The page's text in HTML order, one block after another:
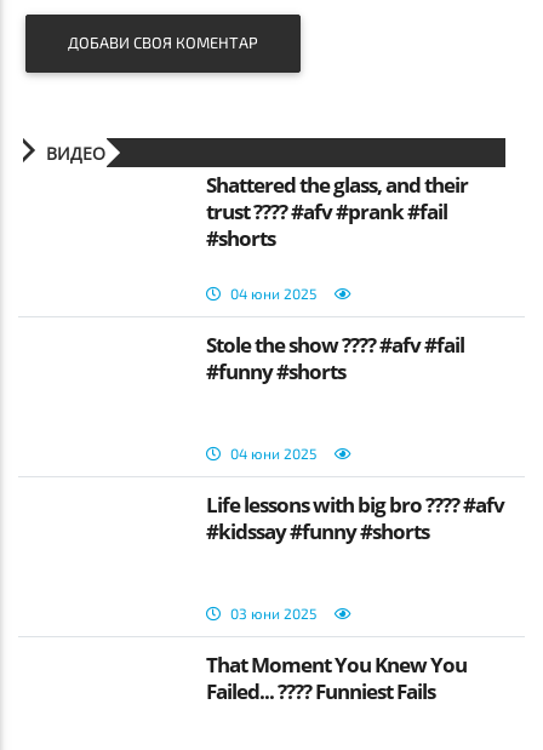
ДОБАВИ СВОЯ КОМЕНТАР
ВИДЕО
Shattered the glass, and their
trust ???? #afv #prank #fail
#shorts
04 юни 2025
Stole the show ???? #afv #fail
#funny #shorts
04 юни 2025
Life lessons with big bro ???? #afv
#kidssay #funny #shorts
03 юни 2025
That Moment You Knew You
Failed... ???? Funniest Fails